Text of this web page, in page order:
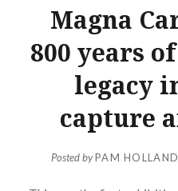
Magna
800 years
legacy
capture
Posted byPAM HOLLAND